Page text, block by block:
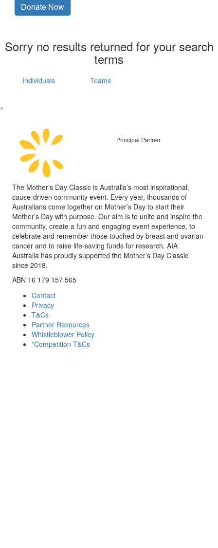
Donate Now
Sorry no results returned for your search
terms
Individuals Teams
^
Principal Partner
The Mother’s Day Classic is Australia’s most inspirational,
cause-driven community event. Every year, thousands of
Australians come together on Mother’s Day to start their
Mother’s Day with purpose. Our aim is to unite and inspire the
community, create a fun and engaging event experience, to
celebrate and remember those touched by breast and ovarian
cancer and to raise life-saving funds for research. AIA
Australia has proudly supported the Mother’s Day Classic
since 2018.
ABN 16 179 157 565
Contact
Privacy
T&Cs
Partner Resources
Whistleblower Policy
*Competition T&Cs